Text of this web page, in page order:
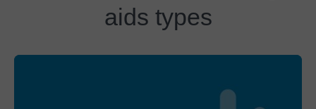
aids types